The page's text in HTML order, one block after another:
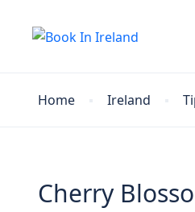
Home Ireland
Cherry